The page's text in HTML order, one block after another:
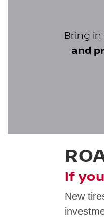
Bring
and
If
New